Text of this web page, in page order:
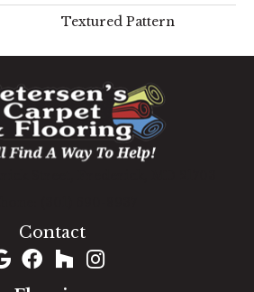
Textured Pattern
Contact